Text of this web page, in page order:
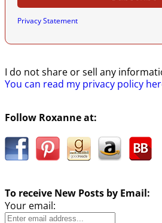
Privacy Statement
I do not share or sell any
You can read my privacy policy
Follow Roxanne at:
To receive New Posts by Email:
Your email: